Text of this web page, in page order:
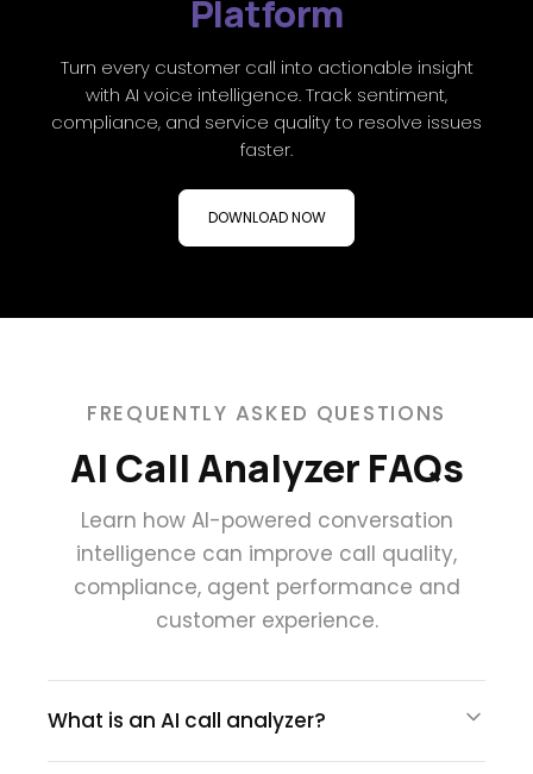
Platform
Turn every customer call into actionable insight
with AI voice intelligence. Track sentiment,
compliance, and service quality to resolve issues
faster.
DOWNLOAD NOW
FREQUENTLY ASKED QUESTIONS
AI Call Analyzer FAQs
Learn how AI-powered conversation
intelligence can improve call quality,
compliance, agent performance and
customer experience.
What is an AI call analyzer?